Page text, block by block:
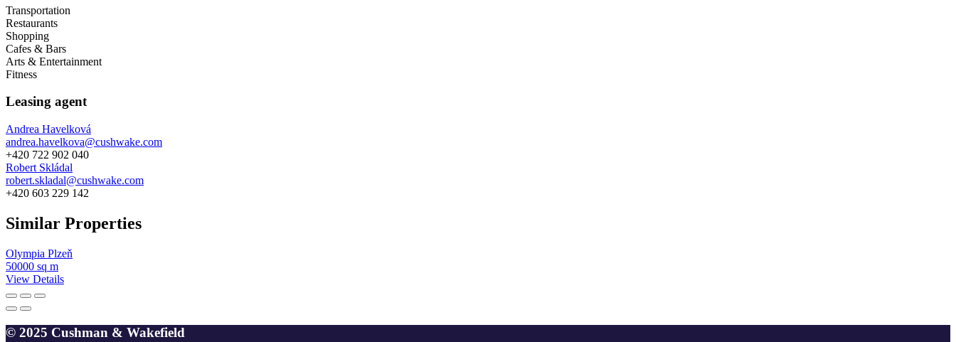
Transportation
Restaurants
Shopping
Cafes & Bars
Arts & Entertainment
Fitness
Leasing agent
Andrea Havelková
andrea.havelkova@cushwake.com
+420 722 902 040
Robert Skládal
robert.skladal@cushwake.com
+420 603 229 142
Similar Properties
Olympia Plzeň
50000 sq m
View Details
© 2025 Cushman & Wakefield